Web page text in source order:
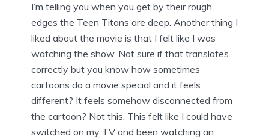
I’m telling you when you get by their rough
edges the Teen Titans are deep. Another thing I
liked about the movie is that I felt like I was
watching the show. Not sure if that translates
correctly but you know how sometimes
cartoons do a movie special and it feels
different? It feels somehow disconnected from
the cartoon? Not this. This felt like I could have
switched on my TV and been watching an